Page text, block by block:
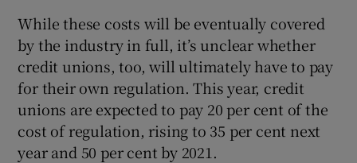
While these costs will be eventually covered
by the industry in full, it’s unclear whether
credit unions, too, will ultimately have to pay
for their own regulation. This year, credit
unions are expected to pay 20 per cent of the
cost of regulation, rising to 35 per cent next
year and 50 per cent by 2021.